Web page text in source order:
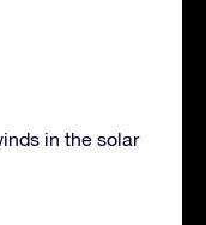
in the solar